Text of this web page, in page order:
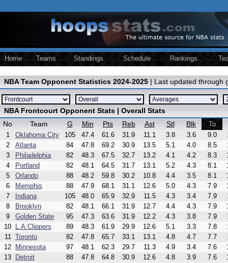
Home Teams Standings Schedule Rankings
NBA Team Opponent Statistics 2024-2025 | Last updated through
NBA Frontcourt Opponent Stats | Overall Stats
No
Team G Min Pts Reb Ast Stl Blk
To
1
Oklahoma City 105 47.4 61.6 31.9 11.1 3.8 3.6 9.0
2
Atlanta 84 47.8 69.2 30.9 13.5 5.1 4.0 8.5
3
Philadelphia 82 48.3 67.5 32.7 13.2 4.1 4.2 8.3
4
Portland 82 48.1 64.5 31.7 13.1 5.2 4.3 8.1
5
Orlando 88 48.2 59.8 30.2 10.8 4.4 3.5 8.1
6
Memphis 88 47.9 68.1 31.1 12.6 5.0 4.3 7.9
7
Indiana 105 48.0 65.9 32.9 11.5 4.3 3.4 7.9
8
Brooklyn 82 48.1 66.1 31.9 12.7 4.4 4.3 7.9
9
Golden State 95 47.3 63.6 31.9 12.2 4.3 3.8 7.9
10
L.A.Clippers 89 48.3 61.9 29.9 12.6 5.1 3.3 7.8
11 Toronto 82 47.8 65.7 33.1 13.1 4.8 4.7 7.7
12
Minnesota 97 48.1 62.3 29.7 11.3 4.9 3.4 7.6
13
Detroit 88 47.8 64.8 30.9 12.6 4.8 3.9 7.6